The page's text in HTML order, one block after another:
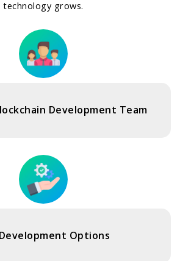
technology grows.
Development Team
Options